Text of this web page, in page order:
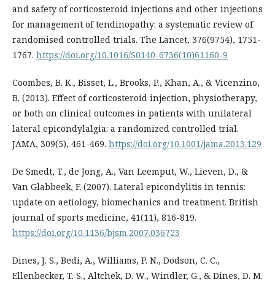
and safety of corticosteroid injections and other injections
for management of tendinopathy: a systematic review of
randomised controlled trials. The Lancet, 376(9754), 1751-
1767. https://doi.org/10.1016/S0140-6736(10)61160-9
Coombes, B. K., Bisset, L., Brooks, P., Khan, A., & Vicenzino,
B. (2013). Effect of corticosteroid injection, physiotherapy,
or both on clinical outcomes in patients with unilateral
lateral epicondylalgia: a randomized controlled trial.
JAMA, 309(5), 461-469. https://doi.org/10.1001/jama.2013.129
De Smedt, T., de Jong, A., Van Leemput, W., Lieven, D., &
Van Glabbeek, F. (2007). Lateral epicondylitis in tennis:
update on aetiology, biomechanics and treatment. British
journal of sports medicine, 41(11), 816-819.
https://doi.org/10.1136/bjsm.2007.036723
Dines, J. S., Bedi, A., Williams, P. N., Dodson, C. C.,
Ellenbecker, T. S., Altchek, D. W., Windler, G., & Dines, D. M.